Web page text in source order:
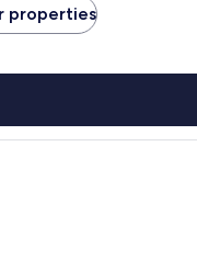
properties